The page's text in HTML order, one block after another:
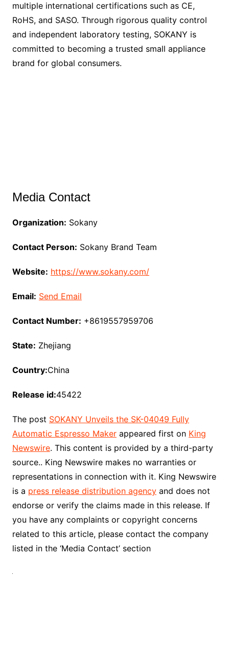
multiple international certifications such as CE,
RoHS, and SASO. Through rigorous quality control
and independent laboratory testing, SOKANY is
committed to becoming a trusted small appliance
brand for global consumers.
Media Contact
Organization: Sokany
Contact Person: Sokany Brand Team
Website: https://www.sokany.com/
Email: Send Email
Contact Number: +8619557959706
State: Zhejiang
Country:China
Release id:45422
The post SOKANY Unveils the SK-04049 Fully
Automatic Espresso Makerappeared first on King
Newswire. This content is provided by a third-party
source.. King Newswire makes no warranties or
representations in connection with it. King Newswire
is a press release distribution agencyand does not
endorse or verify the claims made in this release. If
you have any complaints or copyright concerns
related to this article, please contact the company
listed in the ‘Media Contact’ section